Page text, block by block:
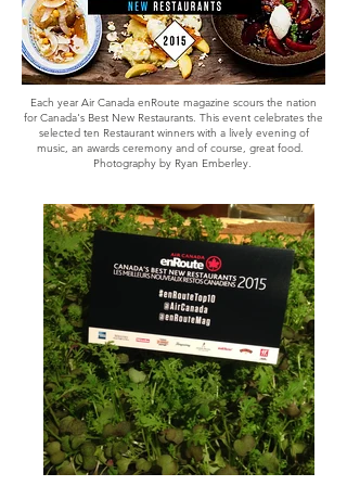
Each year Air Canada enRoute magazine scours the nation
for Canada's Best New Restaurants. This event celebrates the
selected ten Restaurant winners with a lively evening of
music, an awards ceremony and of course, great food.
Photography by Ryan Emberley.